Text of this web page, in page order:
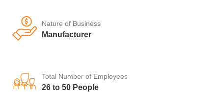
Nature of Business
Manufacturer
Total Number of Employees
26 to 50 People